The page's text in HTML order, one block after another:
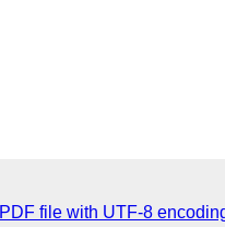
file with UTF-8